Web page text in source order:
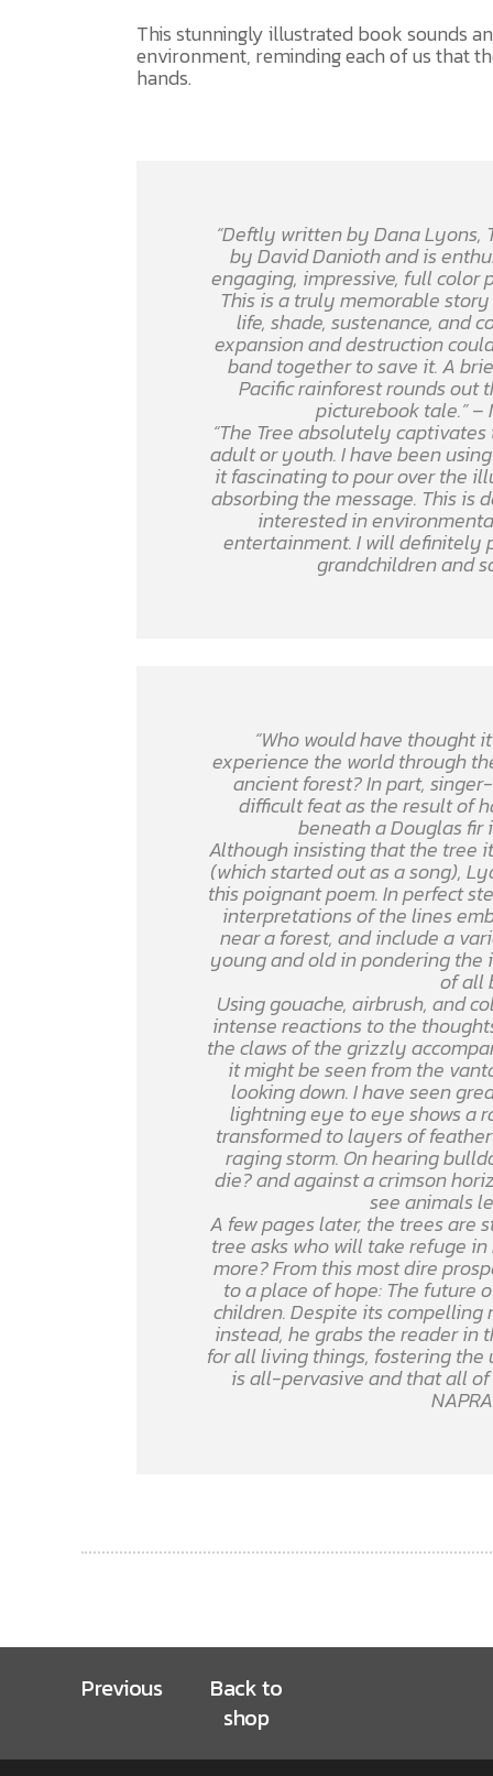
This stunningly illustrated book sounds
environment, reminding each of us that
hands.
“Deftly written by Dana Lyons,
by David Danioth and is
engaging, impressive, full color
This is a truly memorable
life, shade, sustenance, and
expansion and destruction
band together to save it. A
Pacific rainforest rounds out
picturebook tale.”–
“The Treeabsolutely captivates
adult or youth. I have been
it fascinating to pour over the
absorbing the message. This is
interested in
entertainment. I will definitely
grandchildren and
“Who would have thought
experience the world through
ancient forest? In part,
difficult feat as the result of
beneath a Douglas fir
Although insisting that the tree
(which started out as a song),
this poignant poem. In perfect
interpretations of the lines
near a forest, and include a
young and old in pondering
of all
Using gouache, airbrush, and
intense reactions to the
the claws of the grizzly
it might be seen from the
looking down. I have seen
lightning eye to eye shows a
transformed to layers of
raging storm. On hearing
die? and against a crimson
see animals
A few pages later, the trees are
tree asks who will take refuge
more? From this most dire
to a place of hope: The future
children. Despite its compelling
instead, he grabs the reader in
for all living things, fostering
is all-pervasive and that all
Previous
Back to
shop